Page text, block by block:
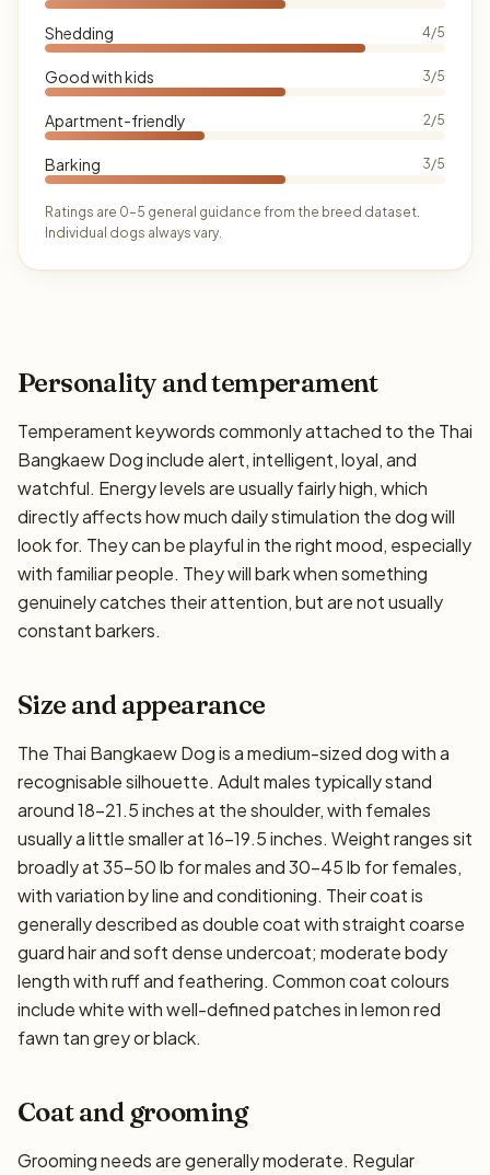
Shedding 4/5
Good with kids 3/5
Apartment-friendly 2/5
Barking 3/5
Ratings are 0–5 general guidance from the breed dataset.
Individual dogs always vary.
Personality and temperament
Temperament keywords commonly attached to the Thai
Bangkaew Dog include alert, intelligent, loyal, and
watchful. Energy levels are usually fairly high, which
directly affects how much daily stimulation the dog will
look for. They can be playful in the right mood, especially
with familiar people. They will bark when something
genuinely catches their attention, but are not usually
constant barkers.
Size and appearance
The Thai Bangkaew Dog is a medium-sized dog with a
recognisable silhouette. Adult males typically stand
around 18–21.5 inches at the shoulder, with females
usually a little smaller at 16–19.5 inches. Weight ranges sit
broadly at 35–50 lb for males and 30–45 lb for females,
with variation by line and conditioning. Their coat is
generally described as double coat with straight coarse
guard hair and soft dense undercoat; moderate body
length with ruff and feathering. Common coat colours
include white with well-defined patches in lemon red
fawn tan grey or black.
Coat and grooming
Grooming needs are generally moderate. Regular